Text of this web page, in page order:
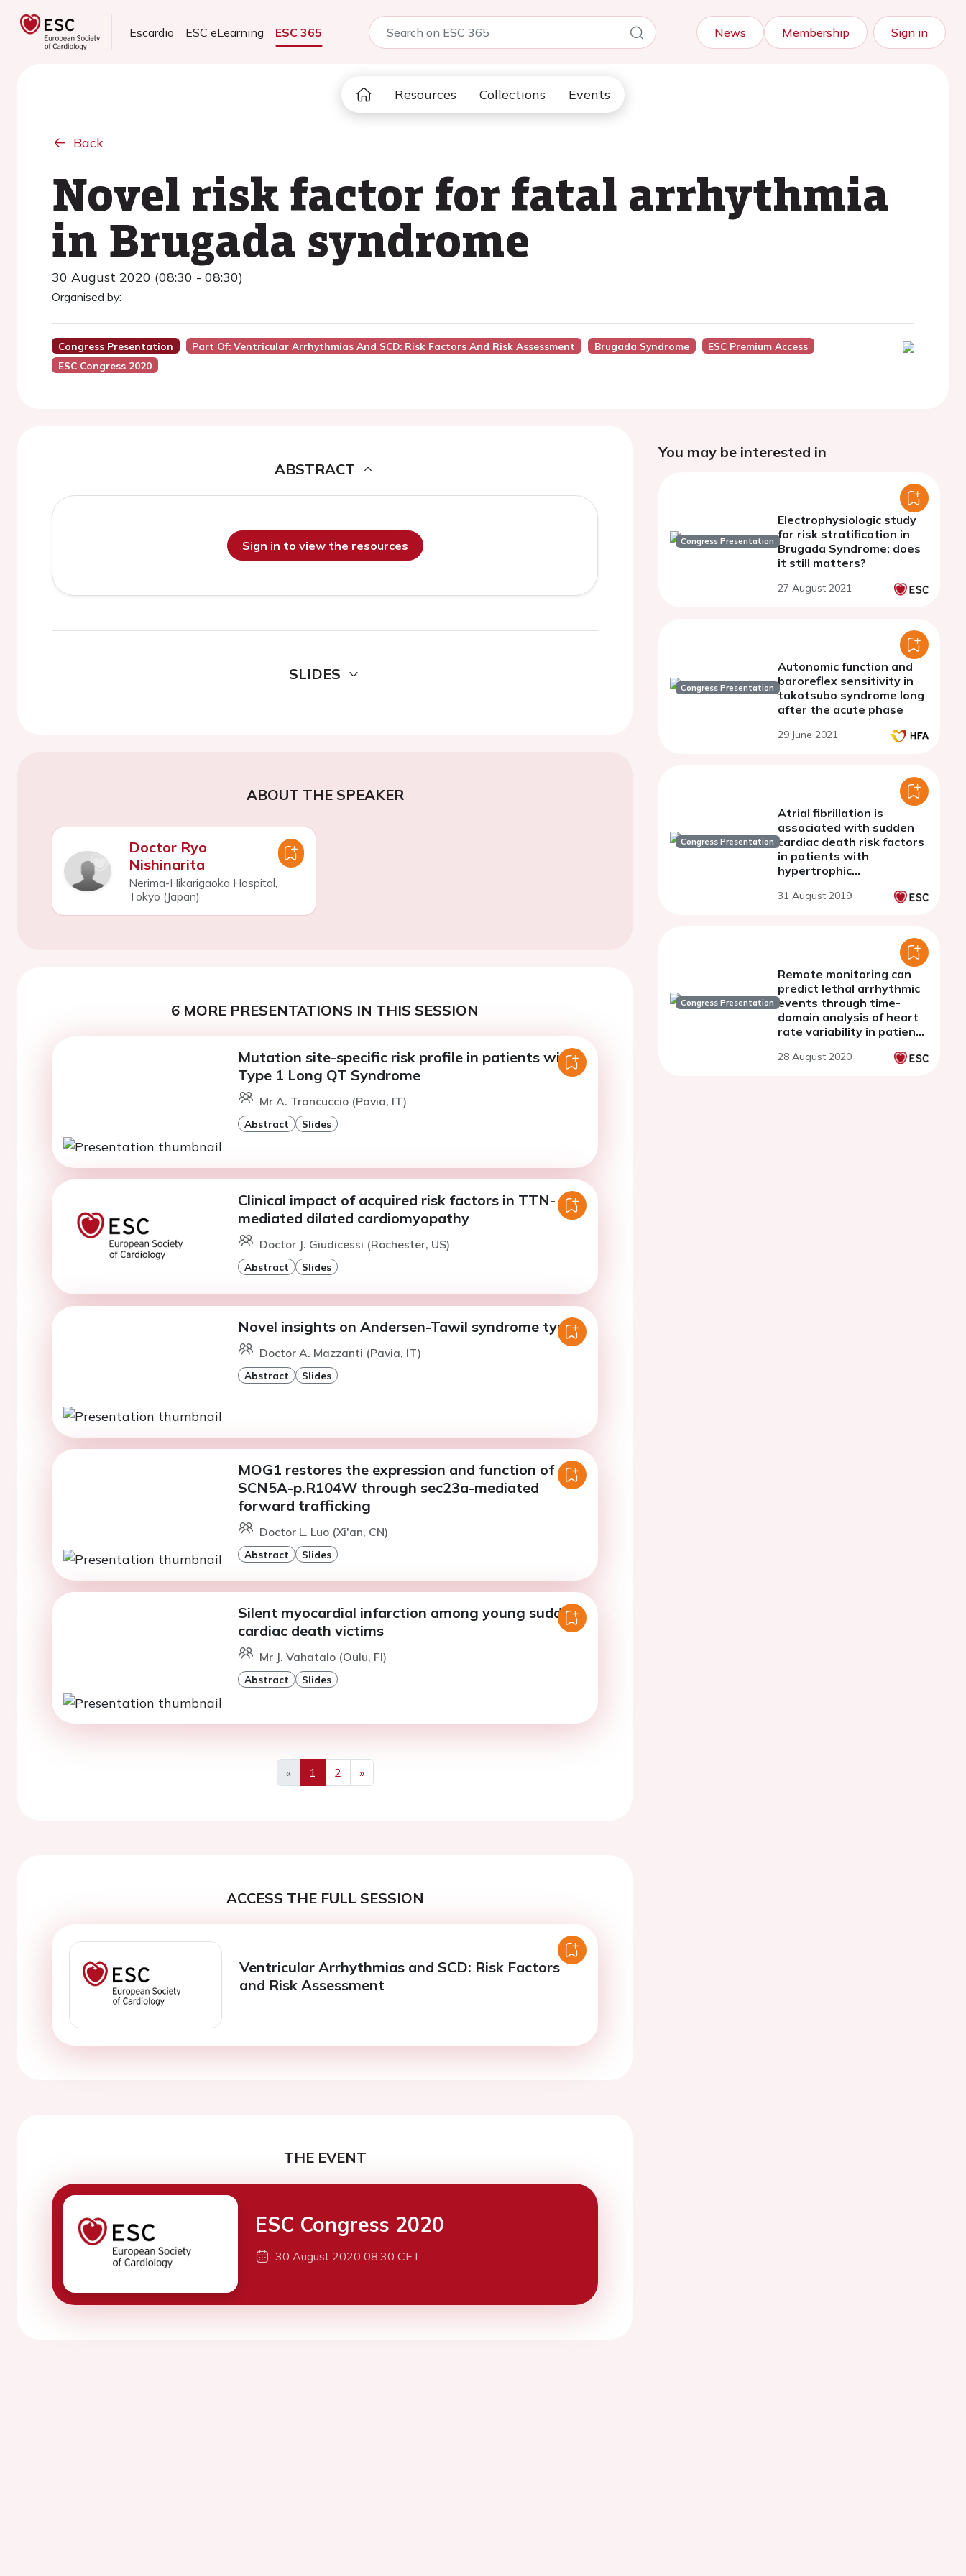
Escardio ESC eLearning ESC 365 News Membership Sign in
Resources Collections Events
Back
Novel risk factor for fatal arrhythmia
in Brugada syndrome
30 August 2020 (08:30 - 08:30)
Organised by:
Congress Presentation Part Of: Ventricular Arrhythmias And SCD: Risk Factors And Risk Assessment Brugada Syndrome
ESC Premium Access
ESC Congress 2020
ABSTRACT
Sign in to view the resources
SLIDES
ABOUT THE SPEAKER
Doctor Ryo
Nishinarita
Nerima-Hikarigaoka Hospital,
Tokyo (Japan)
6 MORE PRESENTATIONS IN THIS SESSION
Mutation site-specific risk profile in patients with
Type 1 Long QT Syndrome
Mr A. Trancuccio (Pavia, IT)
Abstract Slides
Clinical impact of acquired risk factors in TTN-
mediated dilated cardiomyopathy
Doctor J. Giudicessi (Rochester, US)
Abstract Slides
Novel insights on Andersen-Tawil syndrome type 1
Doctor A. Mazzanti (Pavia, IT)
Abstract Slides
MOG1 restores the expression and function of
SCN5A-p.R104W through sec23a-mediated
forward trafficking
Doctor L. Luo (Xi'an, CN)
Abstract Slides
Silent myocardial infarction among young sudden
cardiac death victims
Mr J. Vahatalo (Oulu, FI)
Abstract Slides
«
Previous
1 2
»
Next
ACCESS THE FULL SESSION
Ventricular Arrhythmias and SCD: Risk Factors
and Risk Assessment
THE EVENT
ESC Congress 2020
30 August 2020 08:30 CET
You may be interested in
Congress Presentation
Electrophysiologic study
for risk stratification in
Brugada Syndrome: does
it still matters?
27 August 2021
Congress Presentation
Autonomic function and
baroreflex sensitivity in
takotsubo syndrome long
after the acute phase
29 June 2021
Congress Presentation
Atrial fibrillation is
associated with sudden
cardiac death risk factors
in patients with
hypertrophic
31 August 2019
Congress Presentation
Remote monitoring can
predict lethal arrhythmic
events through time-
domain analysis of heart
rate variability in patients
cardioverter defibrillator
28 August 2020